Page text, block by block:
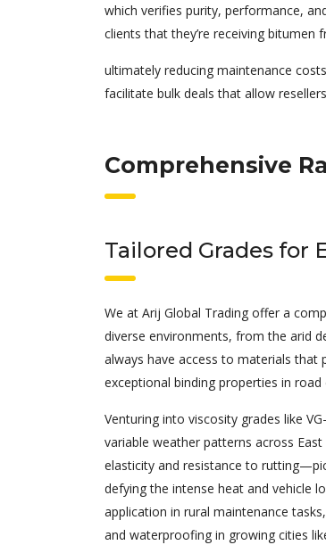
which verifies purity, performance,
clients that they’re receiving bitumen
ultimately reducing maintenance
facilitate bulk deals that allow
Comprehensive
Tailored Grades for
We at Arij Global Trading offer a
diverse environments, from the arid
always have access to materials
exceptional binding properties in
Venturing into viscosity grades like
variable weather patterns across
elasticity and resistance to
defying the intense heat and vehicle
application in rural maintenance
and waterproofing in growing cities